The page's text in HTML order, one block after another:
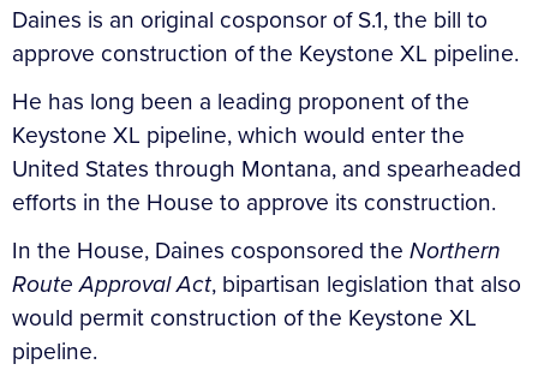
Daines is an original cosponsor of S.1, the bill to
approve construction of the Keystone XL pipeline.
He has long been a leading proponent of the
Keystone XL pipeline, which would enter the
United States through Montana, and spearheaded
efforts in the House to approve its construction.
In the House, Daines cosponsored the Northern
Route Approval Act, bipartisan legislation that also
would permit construction of the Keystone XL
pipeline.